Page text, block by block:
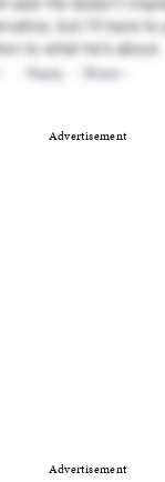
Advertisement
Advertisement